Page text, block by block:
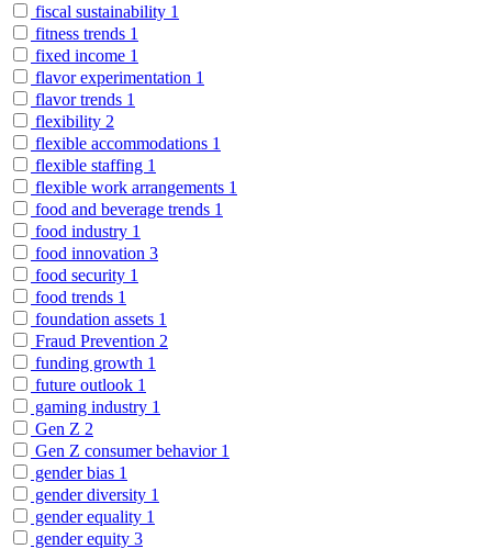
fiscal sustainability 1
fitness trends 1
fixed income 1
flavor experimentation 1
flavor trends 1
flexibility 2
flexible accommodations 1
flexible staffing 1
flexible work arrangements 1
food and beverage trends 1
food industry 1
food innovation 3
food security 1
food trends 1
foundation assets 1
Fraud Prevention 2
funding growth 1
future outlook 1
gaming industry 1
Gen Z 2
Gen Z consumer behavior 1
gender bias 1
gender diversity 1
gender equality 1
gender equity 3